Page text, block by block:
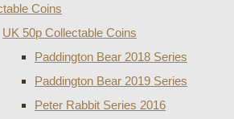
Coins
UK 50p Collectable Coins
Paddington Bear 2018 Series
Paddington Bear 2019 Series
Peter Rabbit Series 2016